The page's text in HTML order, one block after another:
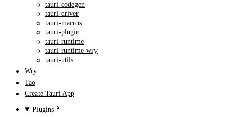
tauri-codegen
tauri-driver
tauri-macros
tauri-plugin
tauri-runtime
tauri-runtime-wry
tauri-utils
Wry
Tao
Create Tauri App
Plugins